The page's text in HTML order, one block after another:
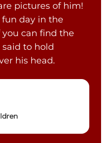
pictures of him!
day in the
can find the
to hold
his head.